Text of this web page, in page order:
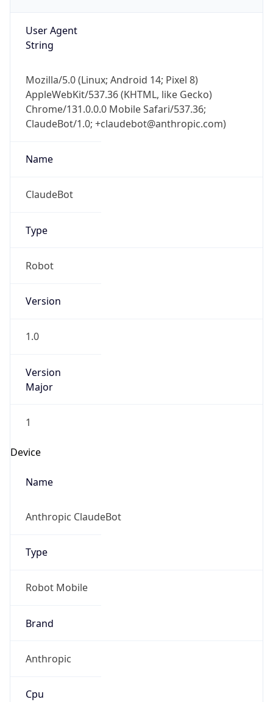
User Agent
String
Mozilla/5.0 (Linux; Android 14; Pixel 8)
AppleWebKit/537.36 (KHTML, like Gecko)
Chrome/131.0.0.0 Mobile Safari/537.36;
ClaudeBot/1.0; +claudebot@anthropic.com)
Name
ClaudeBot
Type
Robot
Version
1.0
Version
Major
1
Device
Name
Anthropic ClaudeBot
Type
Robot Mobile
Brand
Anthropic
Cpu